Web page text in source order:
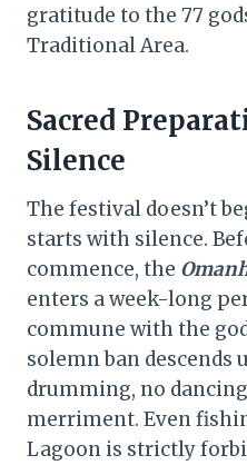
gratitude to the 77
Traditional Area.
Sacred
Silence
The festival doesn’t
starts with silence.
commence, the
enters a week-long
commune with the
solemn ban descends
drumming, no
merriment. Even
Lagoon is strictly